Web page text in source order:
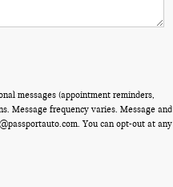
messages (appointment reminders,
Message frequency varies. Message and
You can opt-out at any